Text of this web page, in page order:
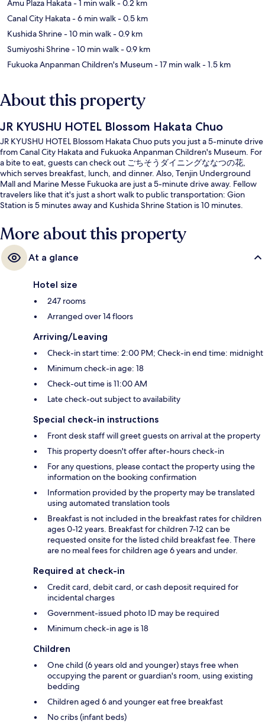
Amu Plaza Hakata- 1 min walk- 0.2 km
Canal City Hakata- 6 min walk- 0.5 km
Kushida Shrine- 10 min walk- 0.9 km
Sumiyoshi Shrine- 10 min walk- 0.9 km
Fukuoka Anpanman Children's Museum- 17 min walk- 1.5 km
About this property
JR KYUSHU HOTEL Blossom Hakata Chuo
JR KYUSHU HOTEL Blossom Hakata Chuo puts you just a 5-minute drive
from Canal City Hakata and Fukuoka Anpanman Children's Museum. For
a bite to eat, guests can check out ごちそうダイニングななつの花,
which serves breakfast, lunch, and dinner. Also, Tenjin Underground
Mall and Marine Messe Fukuoka are just a 5-minute drive away. Fellow
travelers like that it's just a short walk to public transportation: Gion
Station is 5 minutes away and Kushida Shrine Station is 10 minutes.
More about this property
At a glance
Hotel size
247 rooms
Arranged over 14 floors
Arriving/Leaving
Check-in start time: 2:00 PM; Check-in end time: midnight
Minimum check-in age: 18
Check-out time is 11:00 AM
Late check-out subject to availability
Special check-in instructions
Front desk staff will greet guests on arrival at the property
This property doesn't offer after-hours check-in
For any questions, please contact the property using the
information on the booking confirmation
Information provided by the property may be translated
using automated translation tools
Breakfast is not included in the breakfast rates for children
ages 0-12 years. Breakfast for children 7-12 can be
requested onsite for the listed child breakfast fee. There
are no meal fees for children age 6 years and under.
Required at check-in
Credit card, debit card, or cash deposit required for
incidental charges
Government-issued photo ID may be required
Minimum check-in age is 18
Children
One child (6 years old and younger) stays free when
occupying the parent or guardian's room, using existing
bedding
Children aged 6 and younger eat free breakfast
No cribs (infant beds)